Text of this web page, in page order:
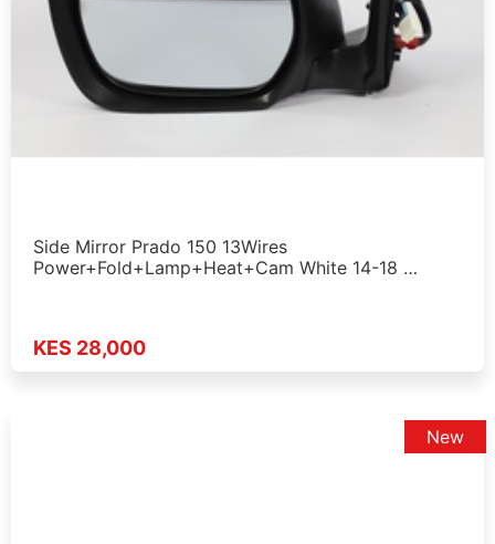
Side Mirror Prado 150 13Wires
Power+Fold+Lamp+Heat+Cam White 14-18 …
KES 28,000
New